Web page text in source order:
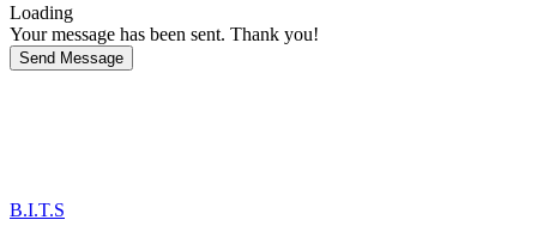
Loading
Your message has been sent. Thank you!
Send Message
B.I.T.S